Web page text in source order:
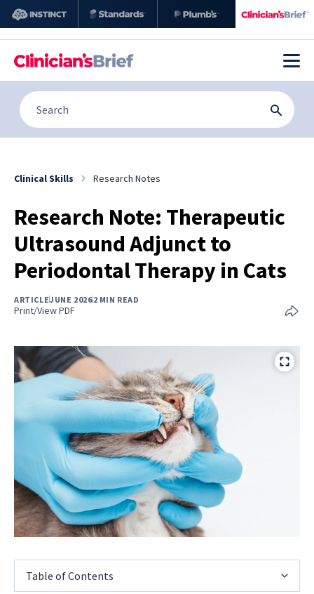
Clinical Skills Research Notes
Research Note: Therapeutic
Ultrasound Adjunct to
Periodontal Therapy in Cats
ARTICLEJUNE 20262 MIN READ
Print/View PDF
Table of Contents